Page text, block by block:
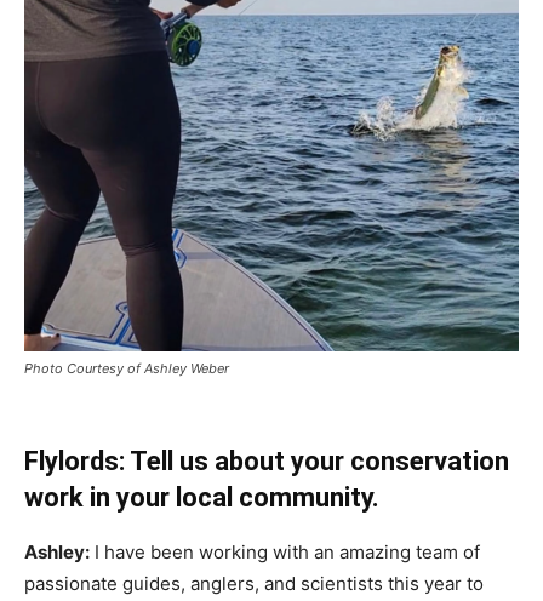
Photo Courtesy of Ashley Weber
Flylords: Tell us about your conservation
work in your local community.
Ashley: I have been working with an amazing team of
passionate guides, anglers, and scientists this year to